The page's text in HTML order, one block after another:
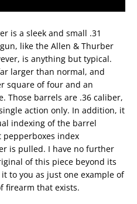
is a sleek and small .31
like the Allen & Thurber
is anything but typical.
larger than normal, and
square of four and an
Those barrels are .36 caliber,
action only. In addition, it
indexing of the barrel
pepperboxes index
is pulled. I have no further
of this piece beyond its
to you as just one example of
firearm that exists.